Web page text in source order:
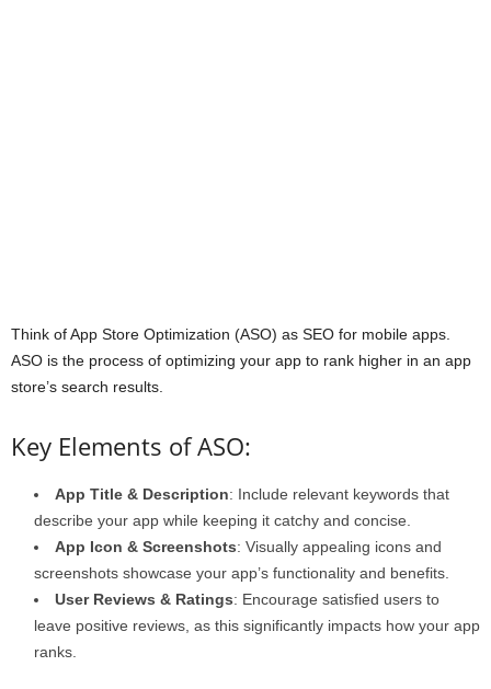
Think of App Store Optimization (ASO) as SEO for mobile apps.
ASO is the process of optimizing your app to rank higher in an app
store’s search results.
Key Elements of ASO:
App Title & Description: Include relevant keywords that
describe your app while keeping it catchy and concise.
App Icon & Screenshots: Visually appealing icons and
screenshots showcase your app’s functionality and benefits.
User Reviews & Ratings: Encourage satisfied users to
leave positive reviews, as this significantly impacts how your app
ranks.